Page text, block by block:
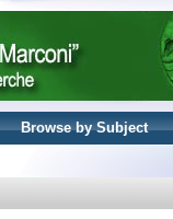
Browse by Subject